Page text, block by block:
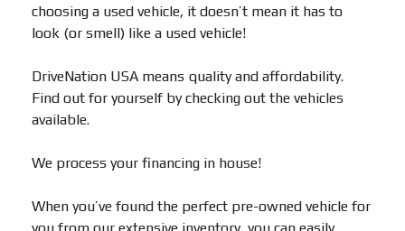
choosing a used vehicle, it doesn’t mean it has to
look (or smell) like a used vehicle!
DriveNation USA means quality and affordability.
Find out for yourself by checking out the vehicles
available.
We process your financing in house!
When you’ve found the perfect pre-owned vehicle for